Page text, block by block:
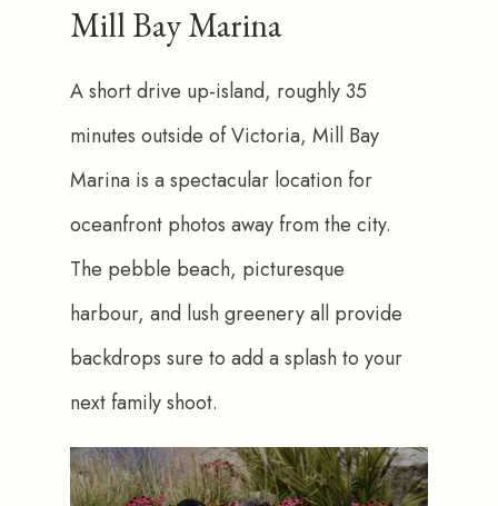
Mill Bay Marina
A short drive up-island, roughly 35
minutes outside of Victoria, Mill Bay
Marina is a spectacular location for
oceanfront photos away from the city.
The pebble beach, picturesque
harbour, and lush greenery all provide
backdrops sure to add a splash to your
next family shoot.